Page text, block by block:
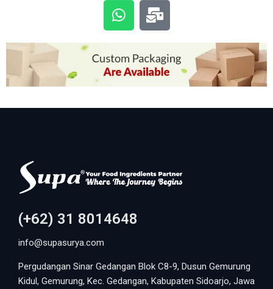
(+62) 31 8014648
info@supasurya.com
Pergudangan Sinar Gedangan Blok C8-9, Dusun Gemurung
Kidul, Gemurung, Kec. Gedangan, Kabupaten Sidoarjo, Jawa